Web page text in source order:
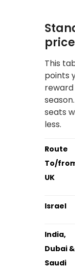
This
points
seats
less.
Route
To/
UK
Israel
India,
Dubai &
Saudi